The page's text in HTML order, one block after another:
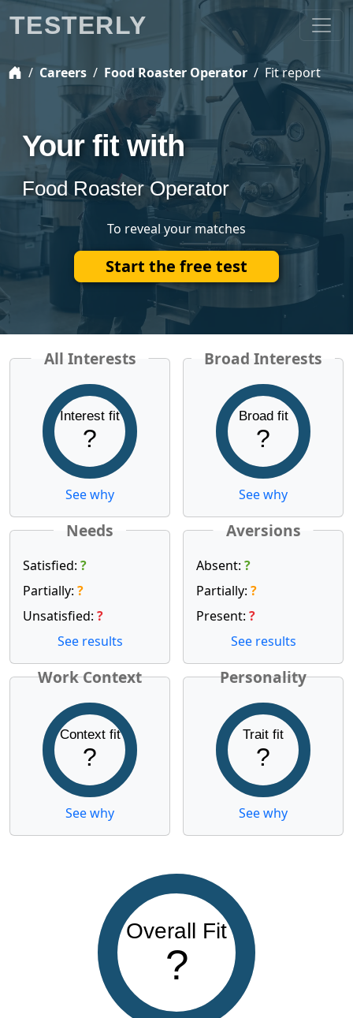
Careers Food Roaster Operator Fit report
Your fit with
Food Roaster Operator
To reveal your matches
Start the free test
All Interests
Interest fit
?
See why
Broad Interests
Broad fit
?
See why
Needs
Satisfied: ?
Partially: ?
Unsatisfied: ?
See results
Aversions
Absent: ?
Partially: ?
Present: ?
See results
Work Context
Context fit
?
See why
Personality
Trait fit
?
See why
Overall Fit
?
TESTERLY